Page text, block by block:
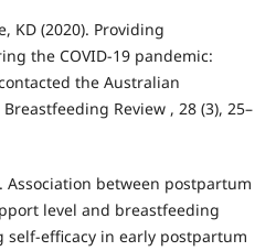
KD (2020). Providing
the COVID-19 pandemic:
the Australian
Review , 28 (3), 25–
Association between postpartum
level and breastfeeding
efficacy in early postpartum